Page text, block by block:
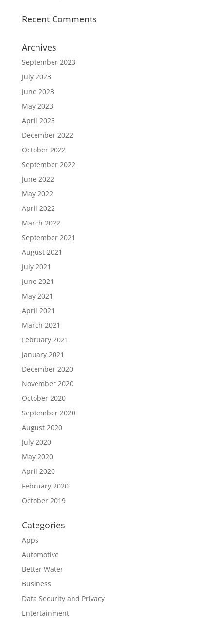
Recent Comments
Archives
September 2023
July 2023
June 2023
May 2023
April 2023
December 2022
October 2022
September 2022
June 2022
May 2022
April 2022
March 2022
September 2021
August 2021
July 2021
June 2021
May 2021
April 2021
March 2021
February 2021
January 2021
December 2020
November 2020
October 2020
September 2020
August 2020
July 2020
May 2020
April 2020
February 2020
October 2019
Categories
Apps
Automotive
Better Water
Business
Data Security and Privacy
Entertainment